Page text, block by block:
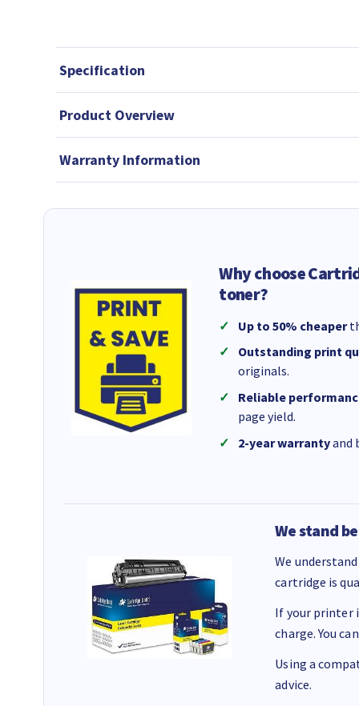
Specification
Product Overview
Warranty Information
Why choose
toner?
Up to 50% cheaper
Outstanding print
originals.
Reliable
page yield.
2-year warrantyand
We stand
We
cartridge is
If your printer
charge. You
Using a
advice.